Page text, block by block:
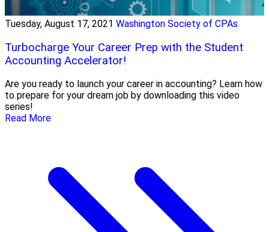
Tuesday, August 17, 2021 Washington Society of CPAs
Turbocharge Your Career Prep with the Student
Accounting Accelerator!
Are you ready to launch your career in accounting? Learn how
to prepare for your dream job by downloading this video
series!
Read More